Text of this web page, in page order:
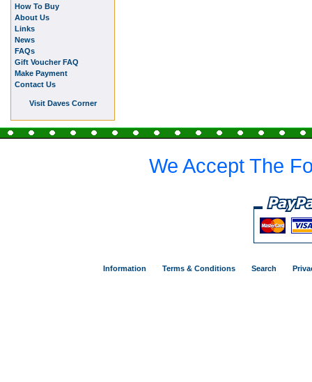
How To Buy
About Us
Links
News
FAQs
Gift Voucher FAQ
Make Payment
Contact Us
Visit Daves Corner
We Accept The
Information Terms & Conditions Search